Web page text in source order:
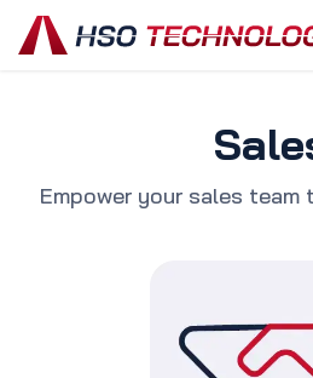
Skip to Content
Empower your sales team